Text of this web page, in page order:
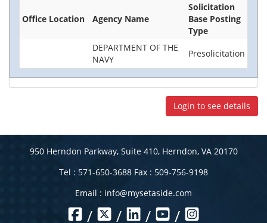
Office Location Agency Name
Solicitation
Base Posting
Type
DEPARTMENT OF THE
NAVY
Presolicitation
Login to see details
950 Herndon Parkway, Suite 410, Herndon, VA 20170
Tel : 571-650-3688 Fax : 509-756-9198
Email : info@mysetaside.com
/ / / /